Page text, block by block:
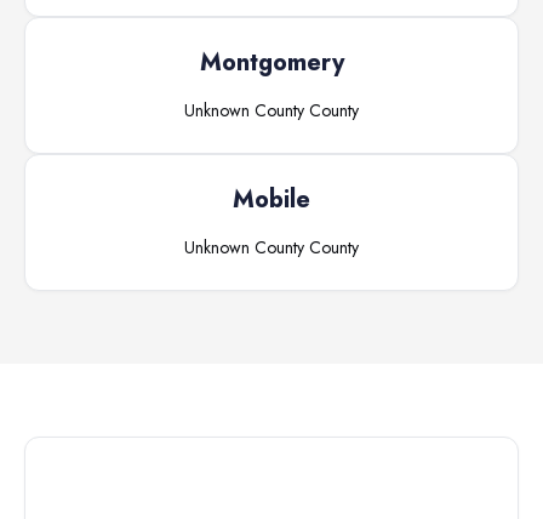
Montgomery
Unknown County County
Mobile
Unknown County County